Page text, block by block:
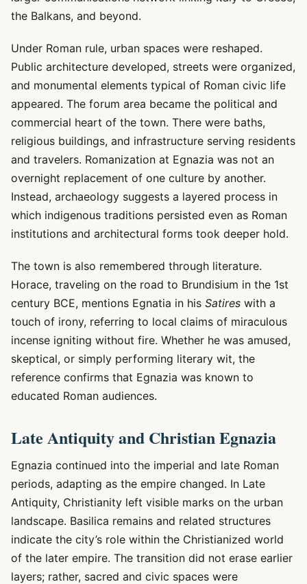
the Balkans, and beyond.
Under Roman rule, urban spaces were reshaped.
Public architecture developed, streets were organized,
and monumental elements typical of Roman civic life
appeared. The forum area became the political and
commercial heart of the town. There were baths,
religious buildings, and infrastructure serving residents
and travelers. Romanization at Egnazia was not an
overnight replacement of one culture by another.
Instead, archaeology suggests a layered process in
which indigenous traditions persisted even as Roman
institutions and architectural forms took deeper hold.
The town is also remembered through literature.
Horace, traveling on the road to Brundisium in the 1st
century BCE, mentions Egnatia in his Satires with a
touch of irony, referring to local claims of miraculous
incense igniting without fire. Whether he was amused,
skeptical, or simply performing literary wit, the
reference confirms that Egnazia was known to
educated Roman audiences.
Late Antiquity and Christian Egnazia
Egnazia continued into the imperial and late Roman
periods, adapting as the empire changed. In Late
Antiquity, Christianity left visible marks on the urban
landscape. Basilica remains and related structures
indicate the city’s role within the Christianized world
of the later empire. The transition did not erase earlier
layers; rather, sacred and civic spaces were